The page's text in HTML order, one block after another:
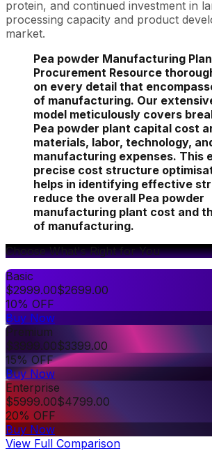
protein, and continued investment in
processing capacity and product
market.
Pea powder Manufacturing
Procurement Resource
on every detail that
of manufacturing. Our
model meticulously covers
Pea powder plant capital cost
materials, labor, technology,
manufacturing expenses. This
precise cost structure
helps in identifying effective
reduce the overall Pea powder
manufacturing plant cost and
of manufacturing.
Choose What's Right for You
Basic
$2999.00$2699.00
10% OFF
Buy Now
Premium
$3999.00$3399.00
15% OFF
Buy Now
Enterprise
$5999.00$4799.00
20% OFF
Buy Now
View Full Comparison